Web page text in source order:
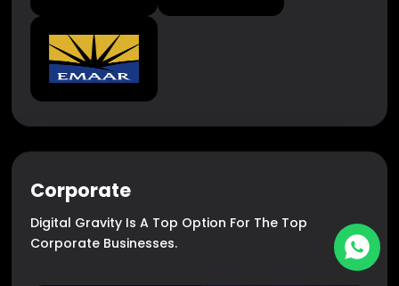
Corporate
Digital Gravity Is A Top Option For The Top
Corporate Businesses.